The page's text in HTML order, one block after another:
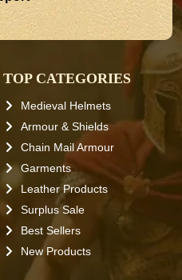
TOP CATEGORIES
Medieval Helmets
Armour & Shields
Chain Mail Armour
Garments
Leather Products
Surplus Sale
Best Sellers
New Products